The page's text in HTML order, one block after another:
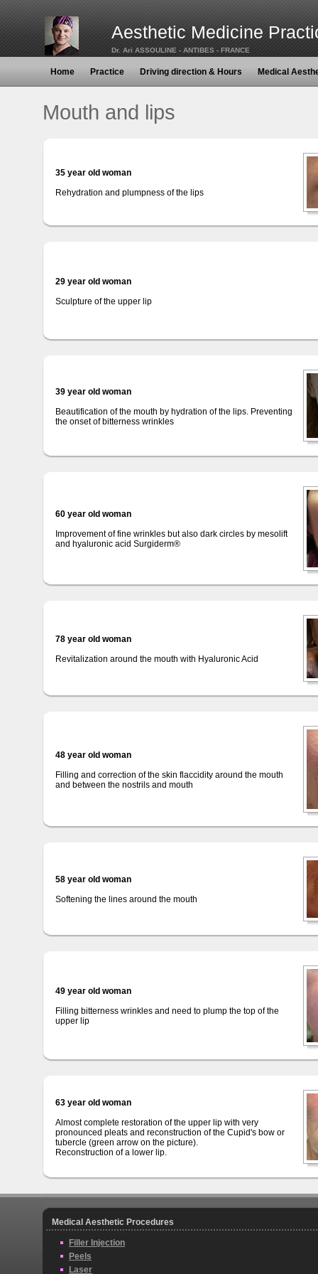
Aesthetic Medicine
Dr. Ari ASSOULINE - ANTIBES - FRANCE
Home Practice Driving direction & Hours Medical
Mouth and lips
35 year old woman
Rehydration and plumpness of the lips
29 year old woman
Sculpture of the upper lip
39 year old woman
Beautification of the mouth by hydration of the lips. Preventing
the onset of bitterness wrinkles
60 year old woman
Improvement of fine wrinkles but also dark circles by mesolift
and hyaluronic acid Surgiderm®
78 year old woman
Revitalization around the mouth with Hyaluronic Acid
48 year old woman
Filling and correction of the skin flaccidity around the mouth
and between the nostrils and mouth
58 year old woman
Softening the lines around the mouth
49 year old woman
Filling bitterness wrinkles and need to plump the top of the
upper lip
63 year old woman
Almost complete restoration of the upper lip with very
pronounced pleats and reconstruction of the Cupid's bow or
tubercle (green arrow on the picture).
Reconstruction of a lower lip.
Medical Aesthetic Procedures
Filler Injection
Peels
Laser